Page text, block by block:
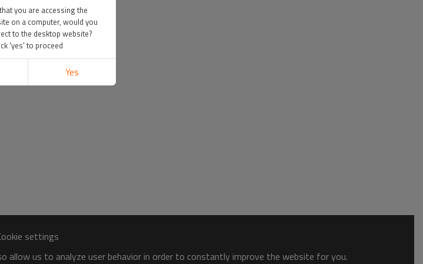
settings
allow us to analyze user behavior in order to constantly improve the website for you.
you are accessing the
on a computer, would you
to the desktop website?
'yes' to proceed
Yes